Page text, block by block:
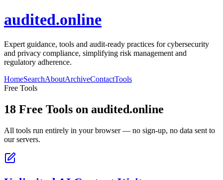
audited.online
Expert guidance, tools and audit-ready practices for cybersecurity
and privacy compliance, simplifying risk management and
regulatory adherence.
HomeSearchAboutArchiveContactTools
Free Tools
18 Free Tools on audited.online
All tools run entirely in your browser — no sign-up, no data sent to
our servers.